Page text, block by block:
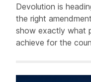
Devolution is
the right
show exactly what
achieve for the